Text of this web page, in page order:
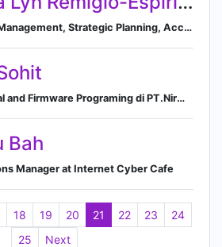
Project Management, Strategic Planning, Account Management
Electrical and Firmware Programing di PT.Nirmana Kinetik Rekayasa Indonesia
Bah
Manager at Internet Cyber Cafe
18 19 20 21 22 23
24
25
Next